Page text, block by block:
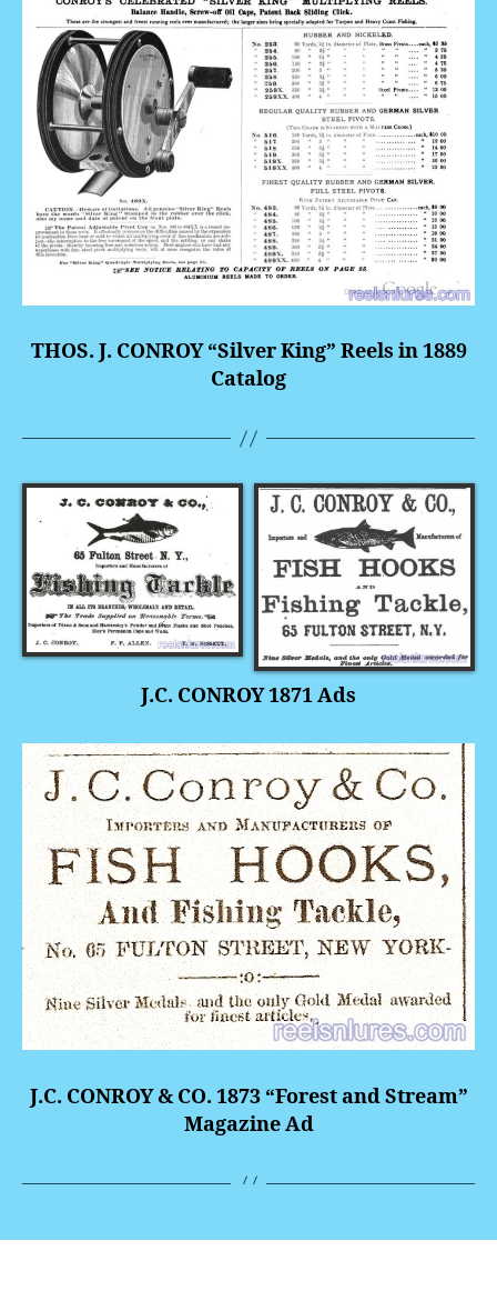
THOS. J. CONROY “Silver King” Reels in 1889
Catalog
J.C. CONROY 1871 Ads
J.C. CONROY & CO. 1873 “Forest and Stream”
Magazine Ad